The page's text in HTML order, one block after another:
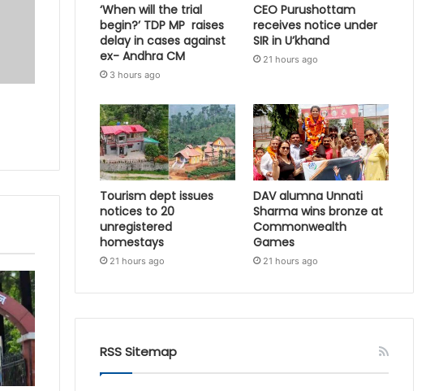
‘When will the trial
begin?’ TDP MP raises
delay in cases against
ex- Andhra CM
3 hours ago
CEO Purushottam
receives notice under
SIR in U’khand
21 hours ago
Tourism dept issues
notices to 20
unregistered
homestays
21 hours ago
DAV alumna Unnati
Sharma wins bronze at
Commonwealth
Games
21 hours ago
RSS Sitemap